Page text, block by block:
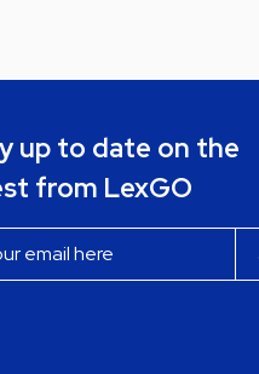
up to date on the
from LexGO